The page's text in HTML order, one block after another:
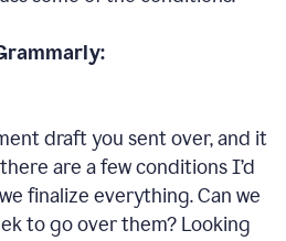
draft you sent over, and it
are a few conditions I’d
finalize everything. Can we
to go over them? Looking